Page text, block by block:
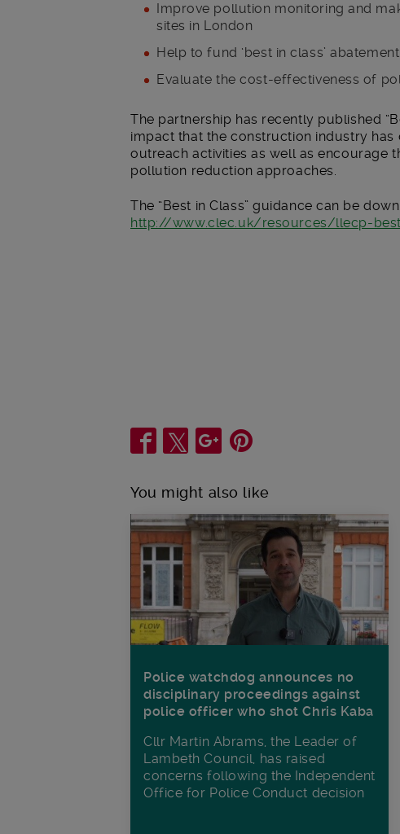
Improve pollution monitoring and
sites in London
Help to fund ‘best in class’
Evaluate the cost-effectiveness of
The partnership has recently published
impact that the construction industry
outreach activities as well as encourage
pollution reduction approaches.
The “Best in Class” guidance can be
http://www.clec.uk/resources/llecp-
Share
You might also like
Police watchdog announces no
disciplinary proceedings against
police officer who shot Chris Kaba
Cllr Martin Abrams, the Leader of
Lambeth Council, has raised
concerns following the Independent
Office for Police Conduct decision